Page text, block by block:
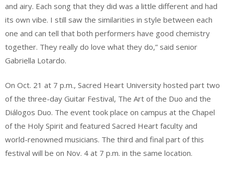
and airy. Each song that they did was a little different and had
its own vibe. I still saw the similarities in style between each
one and can tell that both performers have good chemistry
together. They really do love what they do,” said senior
Gabriella Lotardo.
On Oct. 21 at 7 p.m., Sacred Heart University hosted part two
of the three-day Guitar Festival, The Art of the Duo and the
Diálogos Duo. The event took place on campus at the Chapel
of the Holy Spirit and featured Sacred Heart faculty and
world-renowned musicians. The third and final part of this
festival will be on Nov. 4 at 7 p.m. in the same location.